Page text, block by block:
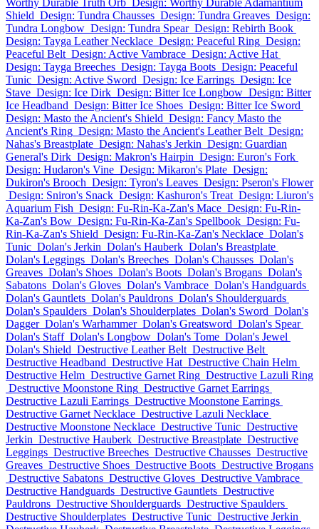
Worthy Durable Truth Orb Design: Worthy Durable Adamantium
Shield Design: Tundra Chausses Design: Tundra Greaves Design:
Tundra Longbow Design: Tundra Spear Design: Rebirth Book
Design: Tayga Leather Necklace Design: Peaceful Ring Design:
Peaceful Belt Design: Active Vambrace Design: Active Hat
Design: Tayga Breeches Design: Tayga Boots Design: Peaceful
Tunic Design: Active Sword Design: Ice Earrings Design: Ice
Stave Design: Ice Dirk Design: Bitter Ice Longbow Design: Bitter
Ice Headband Design: Bitter Ice Shoes Design: Bitter Ice Sword
Design: Masto the Ancient's Shield Design: Fancy Masto the
Ancient's Ring Design: Masto the Ancient's Leather Belt Design:
Nahas's Breastplate Design: Nahas's Jerkin Design: Guardian
General's Dirk Design: Makron's Hairpin Design: Euron's Fork
Design: Hudaron's Vine Design: Mikaron's Plate Design:
Dukiron's Brooch Design: Tyron's Leaves Design: Pseron's Flower
Design: Sniron's Snack Design: Kashuron's Treat Design: Liuron's
Aquarium Fish Design: Fu-Rin-Ka-Zan's Mace Design: Fu-Rin-
Ka-Zan's Bow Design: Fu-Rin-Ka-Zan's Spellbook Design: Fu-
Rin-Ka-Zan's Shield Design: Fu-Rin-Ka-Zan's Necklace Dolan's
Tunic Dolan's Jerkin Dolan's Hauberk Dolan's Breastplate
Dolan's Leggings Dolan's Breeches Dolan's Chausses Dolan's
Greaves Dolan's Shoes Dolan's Boots Dolan's Brogans Dolan's
Sabatons Dolan's Gloves Dolan's Vambrace Dolan's Handguards
Dolan's Gauntlets Dolan's Pauldrons Dolan's Shoulderguards
Dolan's Spaulders Dolan's Shoulderplates Dolan's Sword Dolan's
Dagger Dolan's Warhammer Dolan's Greatsword Dolan's Spear
Dolan's Staff Dolan's Longbow Dolan's Tome Dolan's Jewel
Dolan's Shield Destructive Leather Belt Destructive Belt
Destructive Headband Destructive Hat Destructive Chain Helm
Destructive Helm Destructive Garnet Ring Destructive Lazuli Ring
Destructive Moonstone Ring Destructive Garnet Earrings
Destructive Lazuli Earrings Destructive Moonstone Earrings
Destructive Garnet Necklace Destructive Lazuli Necklace
Destructive Moonstone Necklace Destructive Tunic Destructive
Jerkin Destructive Hauberk Destructive Breastplate Destructive
Leggings Destructive Breeches Destructive Chausses Destructive
Greaves Destructive Shoes Destructive Boots Destructive Brogans
Destructive Sabatons Destructive Gloves Destructive Vambrace
Destructive Handguards Destructive Gauntlets Destructive
Pauldrons Destructive Shoulderguards Destructive Spaulders
Destructive Shoulderplates Destructive Tunic Destructive Jerkin